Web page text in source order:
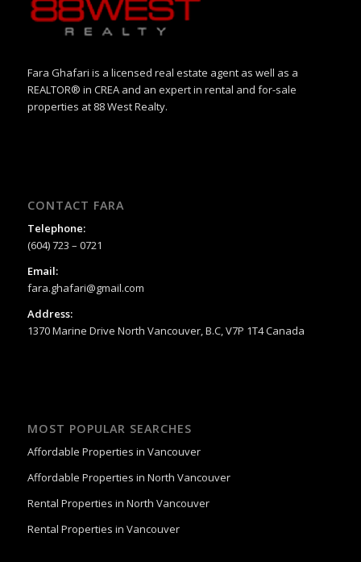
Fara Ghafari is a licensed real estate agent as well as a
REALTOR® in CREA and an expert in rental and for-sale
properties at 88 West Realty.
CONTACT FARA
Telephone:
(604) 723 – 0721
Email:
fara.ghafari@gmail.com
Address:
1370 Marine Drive North Vancouver, B.C, V7P 1T4 Canada
MOST POPULAR SEARCHES
Affordable Properties in Vancouver
Affordable Properties in North Vancouver
Rental Properties in North Vancouver
Rental Properties in Vancouver